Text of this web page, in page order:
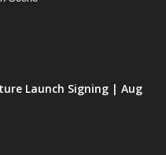
Launch Signing | Aug